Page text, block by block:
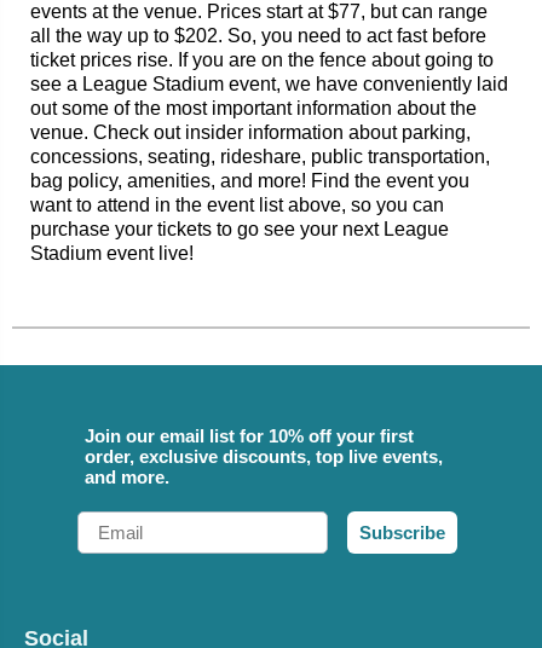
events at the venue. Prices start at $77, but can range
all the way up to $202. So, you need to act fast before
ticket prices rise. If you are on the fence about going to
see a League Stadium event, we have conveniently laid
out some of the most important information about the
venue. Check out insider information about parking,
concessions, seating, rideshare, public transportation,
bag policy, amenities, and more! Find the event you
want to attend in the event list above, so you can
purchase your tickets to go see your next League
Stadium event live!
Join our email list for 10% off your first
order, exclusive discounts, top live events,
and more.
Email
Subscribe
Social